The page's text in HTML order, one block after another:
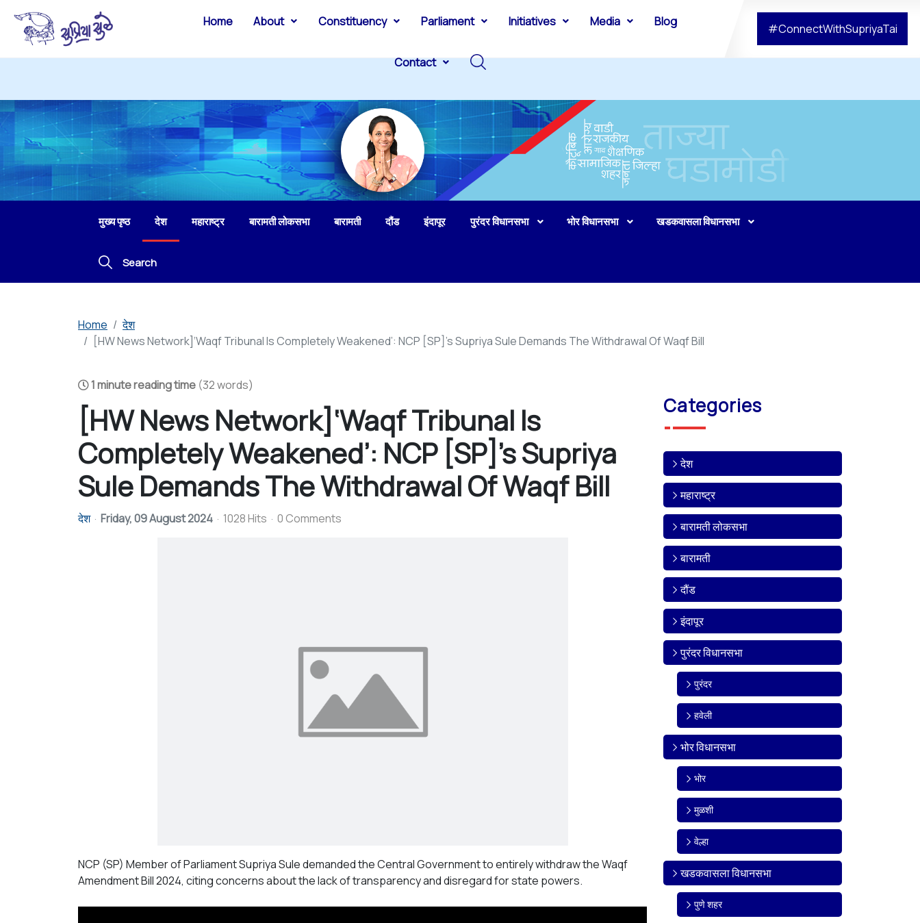
Home About Constituency Parliament Initiatives Media Blog
Contact
#ConnectWithSupriyaTai
मुख्य पृष्ठ देश महाराष्ट्र बारामती लोकसभा बारामती दौंड इंदापूर पुरंदर विधानसभा भोर विधानसभा खडकवासला विधानसभा
Search
Home
देश
[HW News Network]‘Waqf Tribunal Is Completely Weakened’: NCP [SP]’s Supriya Sule Demands The Withdrawal Of Waqf Bill
1 minute reading time (32 words)
[HW News Network]‘Waqf Tribunal Is
Completely Weakened’: NCP [SP]’s Supriya
Sule Demands The Withdrawal Of Waqf Bill
देश Friday, 09 August 2024 1028 Hits 0 Comments
NCP (SP) Member of Parliament Supriya Sule demanded the Central Government to entirely withdraw the Waqf
Amendment Bill 2024, citing concerns about the lack of transparency and disregard for state powers.
Categories
देश
महाराष्ट्र
बारामती लोकसभा
बारामती
दौंड
इंदापूर
पुरंदर विधानसभा
पुरंदर
हवेली
भोर विधानसभा
भोर
मुळशी
वेल्हा
खडकवासला विधानसभा
पुणे शहर